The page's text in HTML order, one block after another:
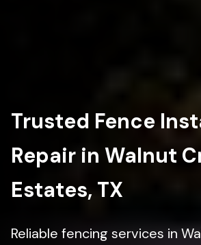
Trusted Fence
Repair in Walnut
Estates, TX
Reliable fencing services in